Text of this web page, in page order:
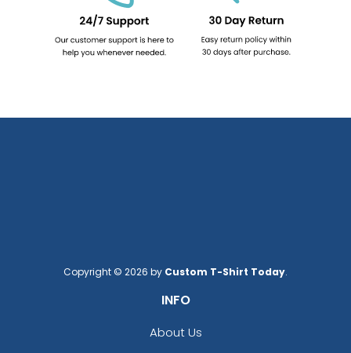
Copyright © 2026 by Custom T-Shirt Today.
INFO
About Us